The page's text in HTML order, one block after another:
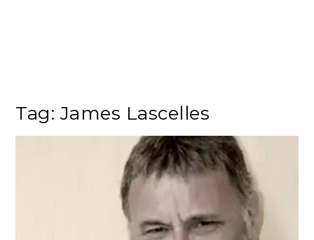
Tag: James Lascelles